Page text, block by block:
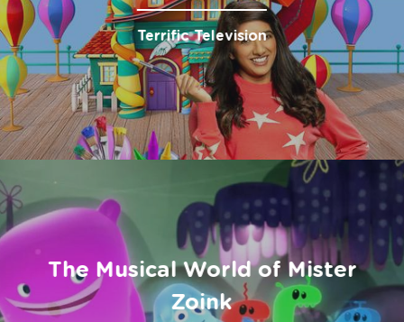
Terrific Television
The Musical World of Mister
Zoink